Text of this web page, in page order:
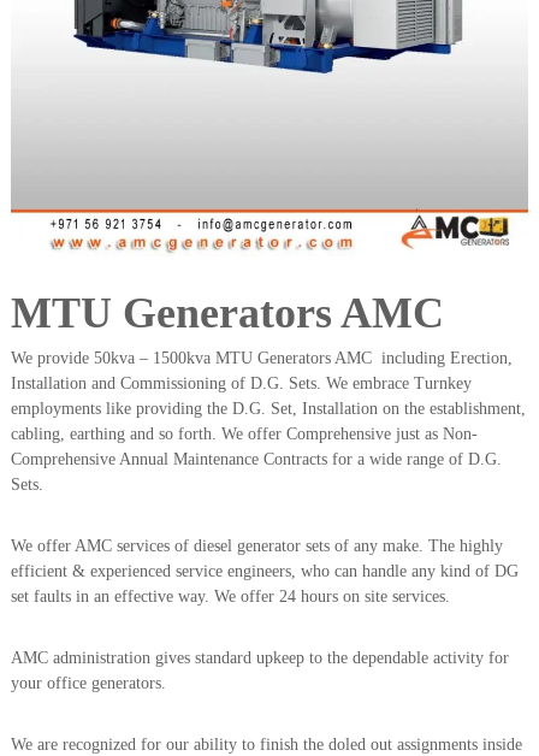
a
i
t
s
D
e
n
e
t
r
s
MTU Generators AMC
We provide 50kva – 1500kva MTU Generators AMC including Erection,
Installation and Commissioning of D.G. Sets. We embrace Turnkey
employments like providing the D.G. Set, Installation on the establishment,
cabling, earthing and so forth. We offer Comprehensive just as Non-
Comprehensive Annual Maintenance Contracts for a wide range of D.G.
Sets.
We offer AMC services of diesel generator sets of any make. The highly
efficient & experienced service engineers, who can handle any kind of DG
set faults in an effective way. We offer 24 hours on site services.
AMC administration gives standard upkeep to the dependable activity for
your office generators.
We are recognized for our ability to finish the doled out assignments inside